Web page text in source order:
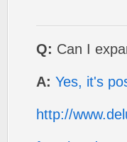
Q: Can I
A: Yes, it's
http://